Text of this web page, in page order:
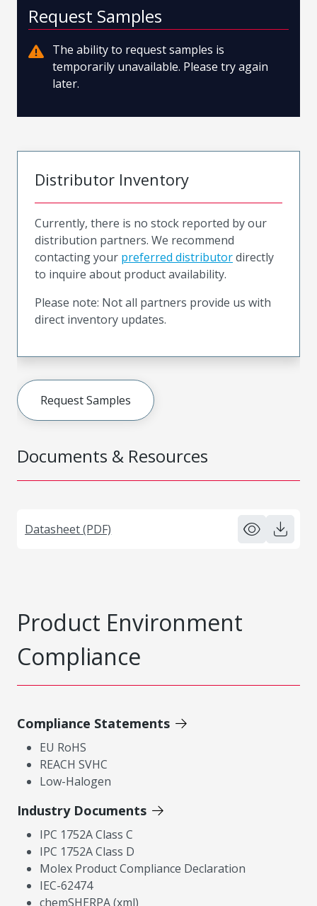
Documents & Resources
Datasheet (PDF)
Request Samples
The ability to request samples is
temporarily unavailable. Please try again
later.
Distributor Inventory
Currently, there is no stock reported by our
distribution partners. We recommend
contacting your preferred distributordirectly
to inquire about product availability.
Please note: Not all partners provide us with
direct inventory updates.
Request Samples
Product Environment
Compliance
Compliance Statements
EU RoHS
REACH SVHC
Low-Halogen
Industry Documents
IPC 1752A Class C
IPC 1752A Class D
Molex Product Compliance Declaration
IEC-62474
chemSHERPA (xml)